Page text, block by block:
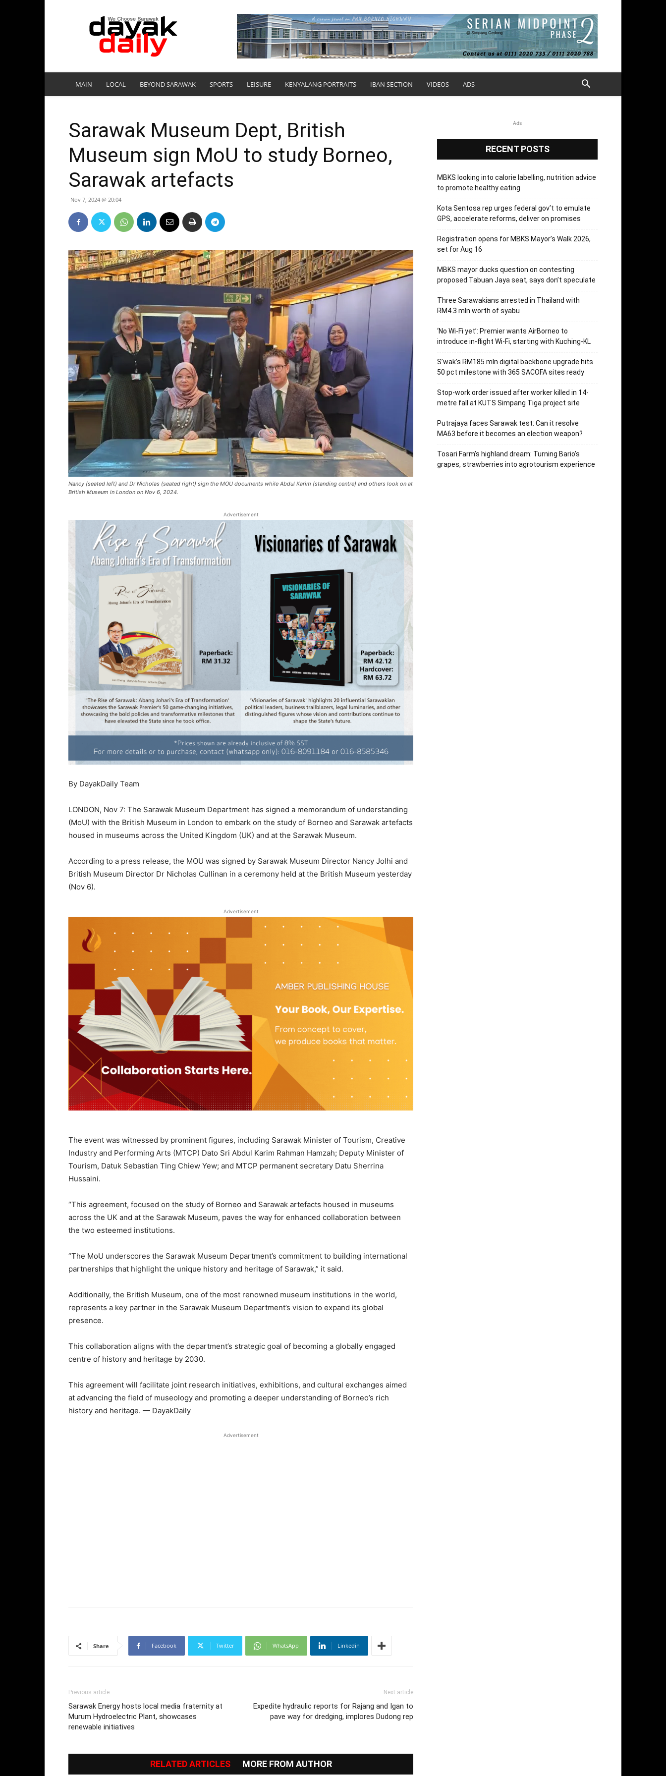
DayakDaily
MAIN LOCAL BEYOND SARAWAK SPORTS LEISURE KENYALANG PORTRAITS IBAN SECTION VIDEOS ADS
Sarawak Museum Dept, British
Museum sign MoU to study Borneo,
Sarawak artefacts
Nov 7, 2024 @ 20:04
Nancy (seated left) and Dr Nicholas (seated right) sign the MOU documents while Abdul Karim (standing centre) and others look on at
British Museum in London on Nov 6, 2024.
Advertisement
By DayakDaily Team
LONDON, Nov 7: The Sarawak Museum Department has signed a memorandum of understanding
(MoU) with the British Museum in London to embark on the study of Borneo and Sarawak artefacts
housed in museums across the United Kingdom (UK) and at the Sarawak Museum.
According to a press release, the MOU was signed by Sarawak Museum Director Nancy Jolhi and
British Museum Director Dr Nicholas Cullinan in a ceremony held at the British Museum yesterday
(Nov 6).
Advertisement
The event was witnessed by prominent figures, including Sarawak Minister of Tourism, Creative
Industry and Performing Arts (MTCP) Dato Sri Abdul Karim Rahman Hamzah; Deputy Minister of
Tourism, Datuk Sebastian Ting Chiew Yew; and MTCP permanent secretary Datu Sherrina
Hussaini.
“This agreement, focused on the study of Borneo and Sarawak artefacts housed in museums
across the UK and at the Sarawak Museum, paves the way for enhanced collaboration between
the two esteemed institutions.
“The MoU underscores the Sarawak Museum Department’s commitment to building international
partnerships that highlight the unique history and heritage of Sarawak,” it said.
Additionally, the British Museum, one of the most renowned museum institutions in the world,
represents a key partner in the Sarawak Museum Department’s vision to expand its global
presence.
This collaboration aligns with the department’s strategic goal of becoming a globally engaged
centre of history and heritage by 2030.
This agreement will facilitate joint research initiatives, exhibitions, and cultural exchanges aimed
at advancing the field of museology and promoting a deeper understanding of Borneo’s rich
history and heritage. — DayakDaily
Advertisement
Share Facebook Twitter WhatsApp Linkedin
Previous article
Sarawak Energy hosts local media fraternity at
Murum Hydroelectric Plant, showcases
renewable initiatives
Next article
Expedite hydraulic reports for Rajang and Igan to
pave way for dredging, implores Dudong rep
RELATED ARTICLES MORE FROM AUTHOR
Ads
RECENT POSTS
MBKS looking into calorie labelling, nutrition advice
to promote healthy eating
Kota Sentosa rep urges federal gov’t to emulate
GPS, accelerate reforms, deliver on promises
Registration opens for MBKS Mayor’s Walk 2026,
set for Aug 16
MBKS mayor ducks question on contesting
proposed Tabuan Jaya seat, says don’t speculate
Three Sarawakians arrested in Thailand with
RM4.3 mln worth of syabu
‘No Wi-Fi yet’: Premier wants AirBorneo to
introduce in-flight Wi-Fi, starting with Kuching-KL
S’wak’s RM185 mln digital backbone upgrade hits
50 pct milestone with 365 SACOFA sites ready
Stop-work order issued after worker killed in 14-
metre fall at KUTS Simpang Tiga project site
Putrajaya faces Sarawak test: Can it resolve
MA63 before it becomes an election weapon?
Tosari Farm’s highland dream: Turning Bario’s
grapes, strawberries into agrotourism experience